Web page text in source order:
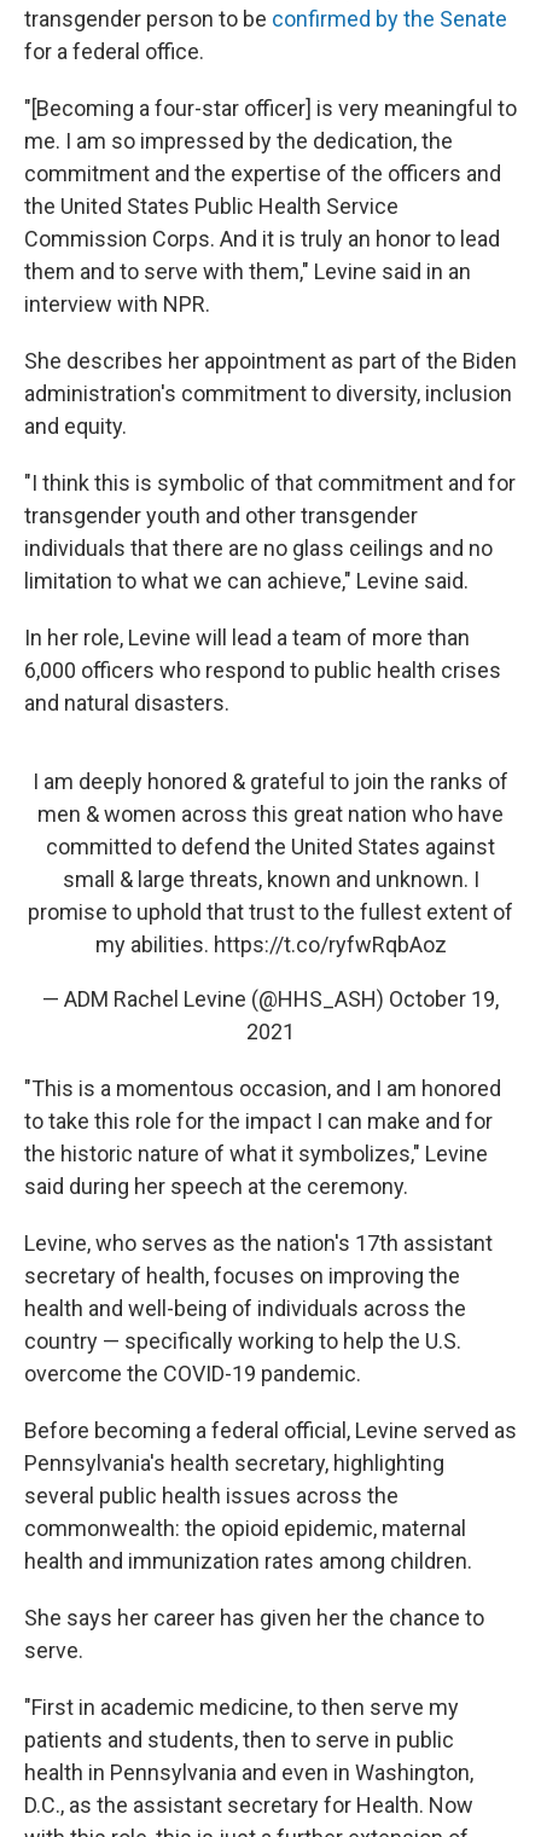
transgender person to be confirmed by the Senate
for a federal office.
"[Becoming a four-star officer] is very meaningful to
me. I am so impressed by the dedication, the
commitment and the expertise of the officers and
the United States Public Health Service
Commission Corps. And it is truly an honor to lead
them and to serve with them," Levine said in an
interview with NPR.
She describes her appointment as part of the Biden
administration's commitment to diversity, inclusion
and equity.
"I think this is symbolic of that commitment and for
transgender youth and other transgender
individuals that there are no glass ceilings and no
limitation to what we can achieve," Levine said.
In her role, Levine will lead a team of more than
6,000 officers who respond to public health crises
and natural disasters.
I am deeply honored & grateful to join the ranks of
men & women across this great nation who have
committed to defend the United States against
small & large threats, known and unknown. I
promise to uphold that trust to the fullest extent of
my abilities. https://t.co/ryfwRqbAoz
— ADM Rachel Levine (@HHS_ASH) October 19,
2021
"This is a momentous occasion, and I am honored
to take this role for the impact I can make and for
the historic nature of what it symbolizes," Levine
said during her speech at the ceremony.
Levine, who serves as the nation's 17th assistant
secretary of health, focuses on improving the
health and well-being of individuals across the
country — specifically working to help the U.S.
overcome the COVID-19 pandemic.
Before becoming a federal official, Levine served as
Pennsylvania's health secretary, highlighting
several public health issues across the
commonwealth: the opioid epidemic, maternal
health and immunization rates among children.
She says her career has given her the chance to
serve.
"First in academic medicine, to then serve my
patients and students, then to serve in public
health in Pennsylvania and even in Washington,
D.C., as the assistant secretary for Health. Now